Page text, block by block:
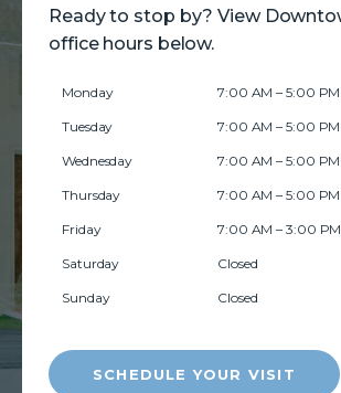
Ready to stop by? View
office hours below.
Monday 7:00 AM – 5:00 PM
Tuesday 7:00 AM – 5:00 PM
Wednesday 7:00 AM – 5:00 PM
Thursday 7:00 AM – 5:00 PM
Friday 7:00 AM – 3:00 PM
Saturday Closed
Sunday Closed
SCHEDULE YOUR VISIT